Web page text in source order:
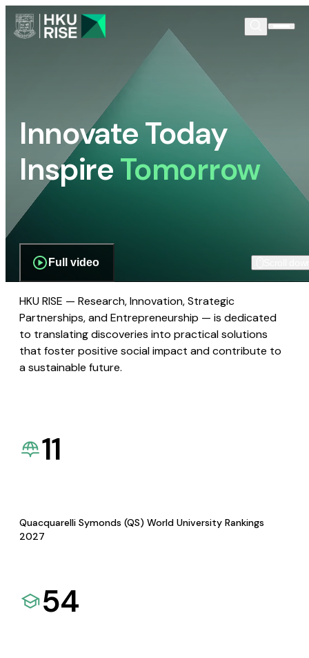
Innovate Today
InspireTomorrow
Full video
HKU RISE — Research, Innovation, Strategic
Partnerships, and Entrepreneurship — is dedicated
to translating discoveries into practical solutions
that foster positive social impact and contribute to
a sustainable future.
11
Quacquarelli Symonds (QS) World University Rankings
2027
54